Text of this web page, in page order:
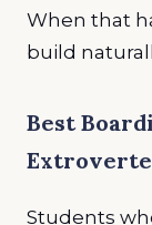
When that
build
Best
Students